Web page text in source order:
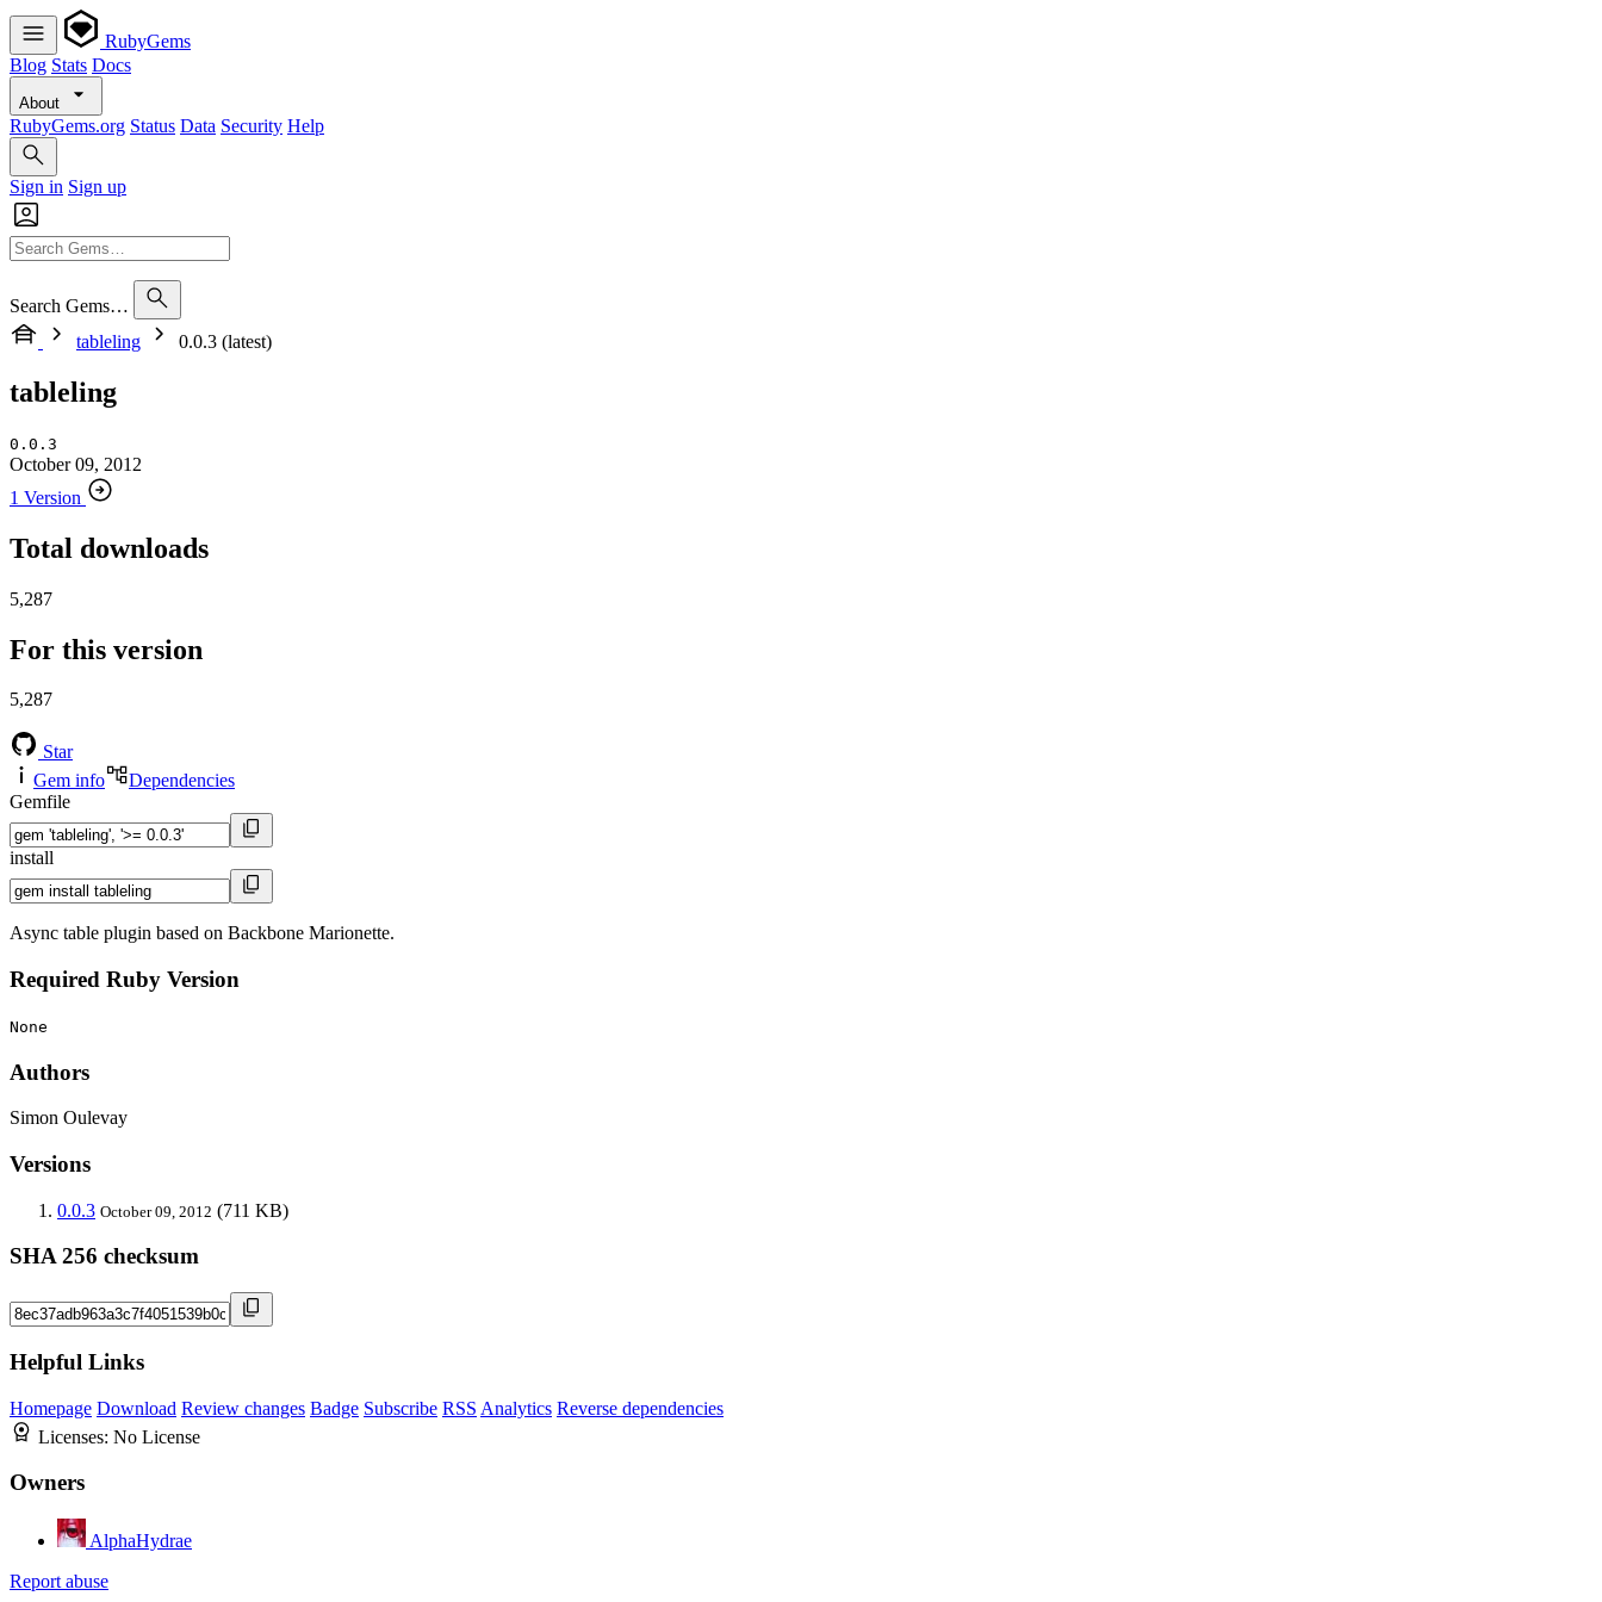
RubyGems
Blog Stats Docs
About
RubyGems.org Status Data Security Help
Sign in Sign up
Search Gems…
tableling
0.0.3 (latest)
tableling
0.0.3
October 09, 2012
1 Version
Total downloads
5,287
For this version
5,287
Star
Gem info
Dependencies
Gemfile
install
Async table plugin based on Backbone Marionette.
Required Ruby Version
None
Authors
Simon Oulevay
Versions
0.0.3 October 09, 2012 (711 KB)
SHA 256 checksum
Helpful Links
Homepage Download Review changes Badge Subscribe RSS Analytics Reverse dependencies
Licenses: No License
Owners
AlphaHydrae
Report abuse